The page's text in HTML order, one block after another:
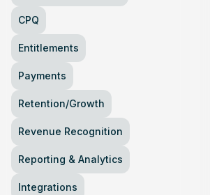
CPQ
Entitlements
Payments
Retention/Growth
Revenue Recognition
Reporting & Analytics
Integrations